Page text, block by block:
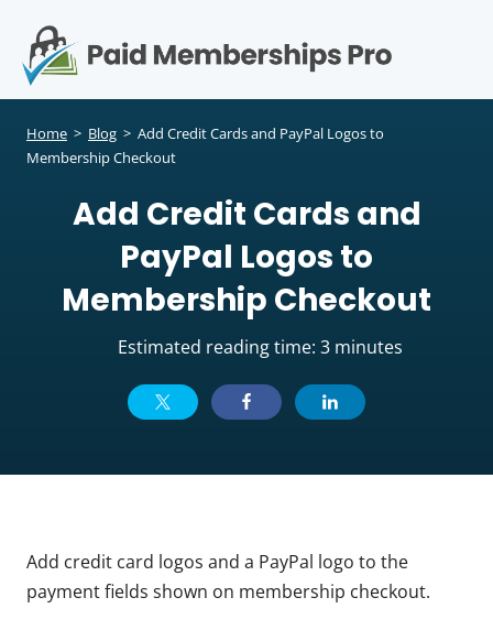
Home > Blog > Add Credit Cards and PayPal Logos to
Membership Checkout
Add Credit Cards and
PayPal Logos to
Membership Checkout
Estimated reading time: 3 minutes
Add credit card logos and a PayPal logo to the
payment fields shown on membership checkout.